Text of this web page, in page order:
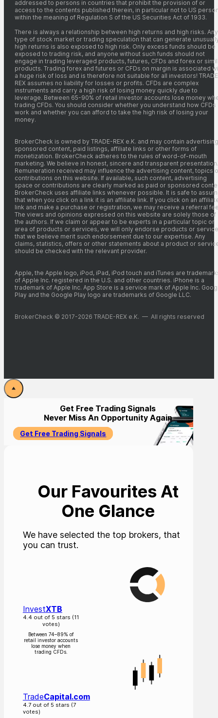
addressed to persons in countries that prohibit the provision of or
access to the contents published therein, in particular not to US
within the meaning of Regulation S of the US Securities Act of 1933.
There is always a relationship between high returns and high risks. Any
type of stock market or trading speculation that can generate
high returns is also exposed to high risk. Only excess funds should be
exposed to trading risk, and anyone without such funds should not
engage in trading leveraged products, futures, CFDs and forex or
products. Trading forex and futures or CFDs on margin is associated
a huge risk of loss and is therefore not suitable for all investors!
REX assumes no liability for losses or profits. CFDs are complex
instruments and carry a high risk of losing money quickly due to
leverage. Between 65-90% of retail investor accounts lose money
trading CFDs. You should consider whether you understand how CFDs
work and whether you can afford to take the high risk of losing your
money.
BrokerCheck is owned by TRADE-REX e.K. and may contain
sponsored content, paid listings, affiliate links or other forms of
monetization. BrokerCheck adheres to the rules of word-of-mouth
marketing. We believe in honest, sincere and transparent presentation.
Remuneration received may influence the advertising content, topics
contributions on this website. If available, such content, advertising
space or contributions are clearly marked as paid or sponsored
BrokerCheck uses affiliate links whenever possible. It is safe to
that when you click on a link it is an affiliate link. If you click on an
link and make a purchase or registration, we may receive a referral
The views and opinions expressed on this website are solely those of
the authors. If we claim or appear to be experts in a particular topic or
area of products or services, we will only endorse products or
that we believe merit such endorsement due to our expertise. Any
claims, statistics, offers or other statements about a product or
should be checked with the relevant provider.
Apple, the Apple logo, iPod, iPad, iPod touch and iTunes are
of Apple Inc. registered in the U.S. and other countries. iPhone is a
trademark of Apple Inc. App Store is a service mark of Apple Inc.
Play and the Google Play logo are trademarks of Google LLC.
BrokerCheck © 2017-2026 TRADE-REX e.K. — All rights reserved
Get Free Trading Signals
Never Miss An Opportunity Again
Get Free Trading Signals
Our Favourites At
One Glance
We have selected the top brokers, that
you can trust.
InvestXTB
4.4 out of 5 stars (11
votes)
Between 74–89% of
retail investor accounts
lose money when
trading CFDs.
TradeCapital.com
4.7 out of 5 stars (7
votes)